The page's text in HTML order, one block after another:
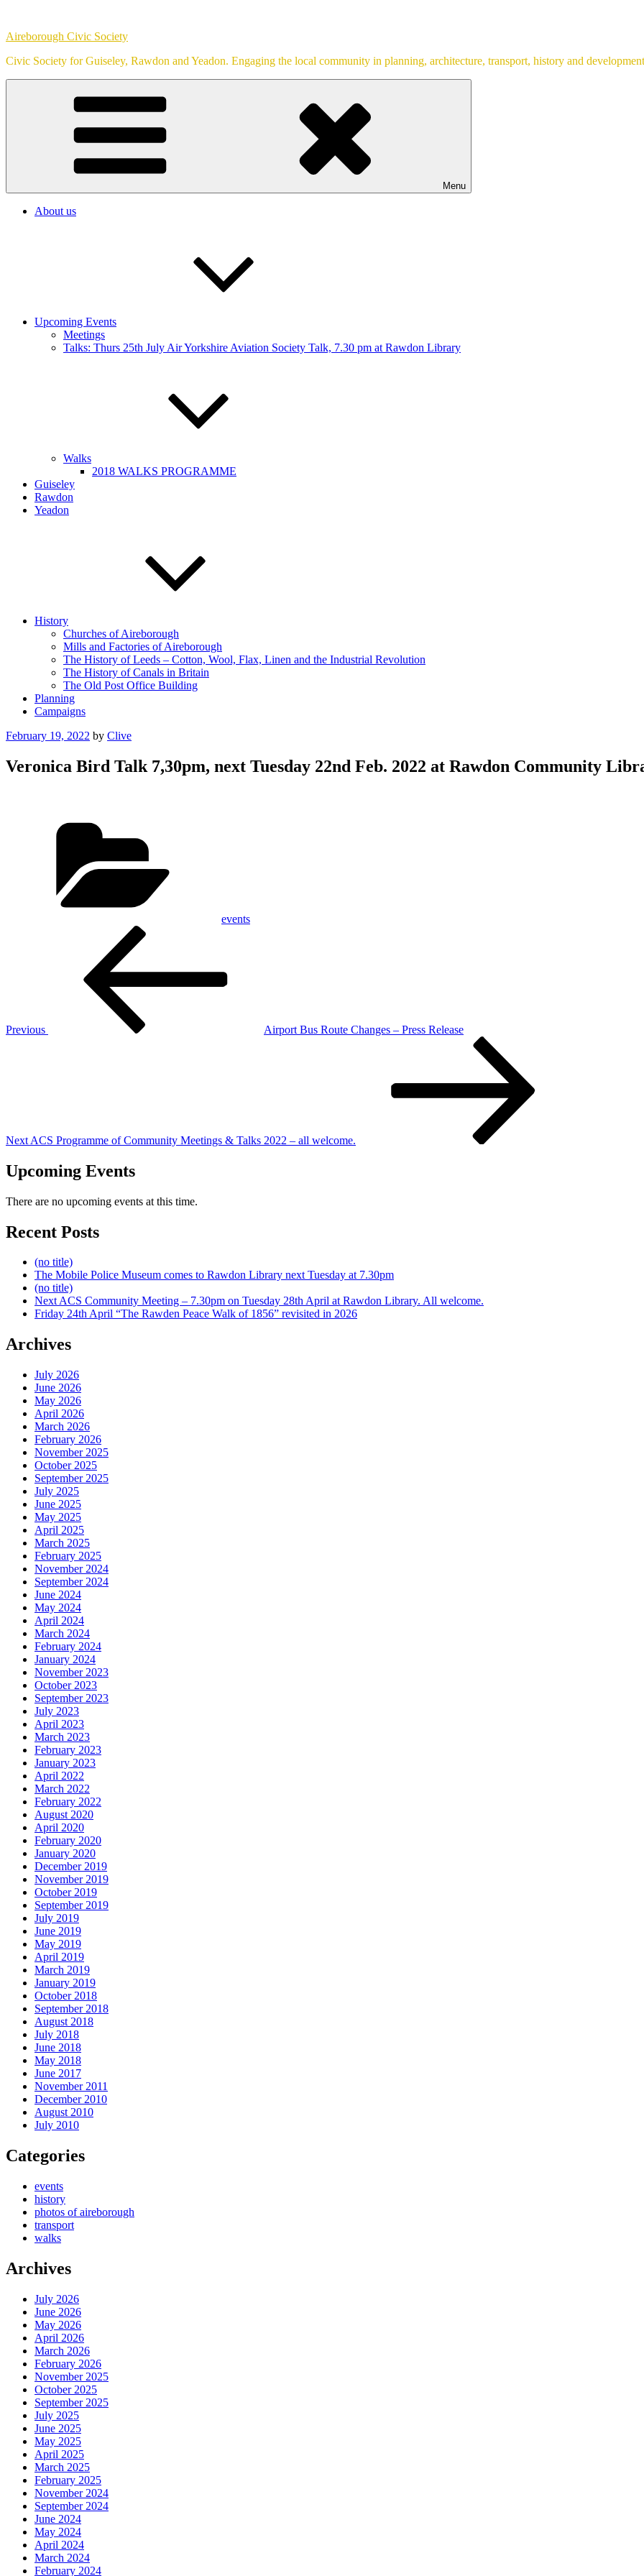
content
Aireborough Civic Society
Civic Society for Guiseley, Rawdon and Yeadon. Engaging the local community in planning, architecture, transport, history and
Menu
About us
Upcoming Events
Meetings
Talks: Thurs 25th July Air Yorkshire Aviation Society Talk, 7.30 pm at Rawdon Library
Walks
2018 WALKS PROGRAMME
Guiseley
Rawdon
Yeadon
History
Churches of Aireborough
Mills and Factories of Aireborough
The History of Leeds – Cotton, Wool, Flax, Linen and the Industrial Revolution
The History of Canals in Britain
The Old Post Office Building
Planning
Campaigns
Posted
February 19, 2022 by Clive
Veronica Bird Talk 7,30pm, next Tuesday 22nd Feb. 2022 at Rawdon Community
events
Previous
Airport Bus Route Changes – Press Release
Next ACS Programme of Community Meetings & Talks 2022 – all welcome.
Upcoming Events
There are no upcoming events at this time.
Recent Posts
(no title)
The Mobile Police Museum comes to Rawdon Library next Tuesday at 7.30pm
(no title)
Next ACS Community Meeting – 7.30pm on Tuesday 28th April at Rawdon Library. All welcome.
Friday 24th April “The Rawden Peace Walk of 1856” revisited in 2026
Archives
July 2026
June 2026
May 2026
April 2026
March 2026
February 2026
November 2025
October 2025
September 2025
July 2025
June 2025
May 2025
April 2025
March 2025
February 2025
November 2024
September 2024
June 2024
May 2024
April 2024
March 2024
February 2024
January 2024
November 2023
October 2023
September 2023
July 2023
April 2023
March 2023
February 2023
January 2023
April 2022
March 2022
February 2022
August 2020
April 2020
February 2020
January 2020
December 2019
November 2019
October 2019
September 2019
July 2019
June 2019
May 2019
April 2019
March 2019
January 2019
October 2018
September 2018
August 2018
July 2018
June 2018
May 2018
June 2017
November 2011
December 2010
August 2010
July 2010
Categories
events
history
photos of aireborough
transport
walks
Archives
July 2026
June 2026
May 2026
April 2026
March 2026
February 2026
November 2025
October 2025
September 2025
July 2025
June 2025
May 2025
April 2025
March 2025
February 2025
November 2024
September 2024
June 2024
May 2024
April 2024
March 2024
February 2024